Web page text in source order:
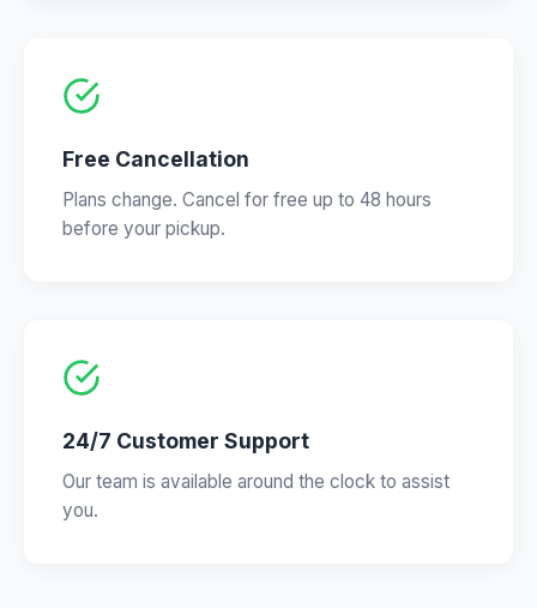
Free Cancellation
Plans change. Cancel for free up to 48 hours
before your pickup.
24/7 Customer Support
Our team is available around the clock to assist
you.